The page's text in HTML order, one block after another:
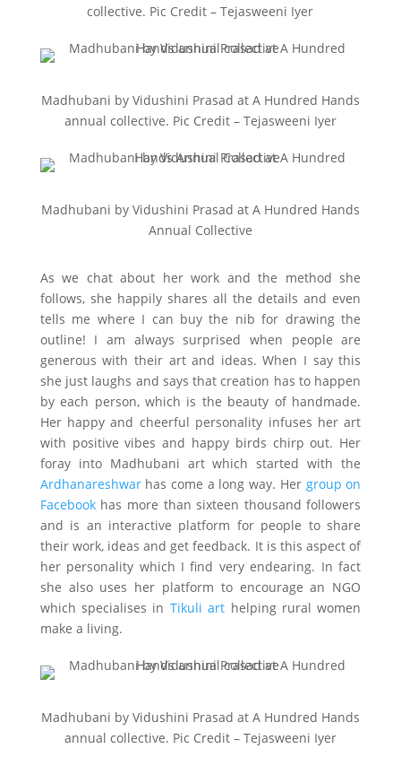
collective. Pic Credit – Tejasweeni Iyer
Madhubani by Vidushini Prasad at A Hundred Hands
annual collective. Pic Credit – Tejasweeni Iyer
Madhubani by Vidushini Prasad at A Hundred Hands
Annual Collective
As we chat about her work and the method she
follows, she happily shares all the details and even
tells me where I can buy the nib for drawing the
outline! I am always surprised when people are
generous with their art and ideas. When I say this
she just laughs and says that creation has to happen
by each person, which is the beauty of handmade.
Her happy and cheerful personality infuses her art
with positive vibes and happy birds chirp out. Her
foray into Madhubani art which started with the
Ardhanareshwarhas come a long way. Her group on
Facebook has more than sixteen thousand followers
and is an interactive platform for people to share
their work, ideas and get feedback. It is this aspect of
her personality which I find very endearing. In fact
she also uses her platform to encourage an NGO
which specialises in Tikuli art helping rural women
make a living.
Madhubani by Vidushini Prasad at A Hundred Hands
annual collective. Pic Credit – Tejasweeni Iyer